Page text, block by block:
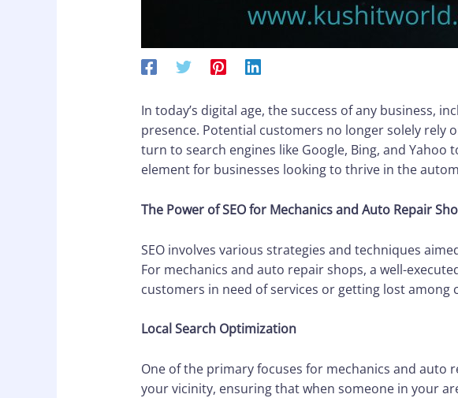
In today’s digital age, the success of any business,
presence. Potential customers no longer solely
turn to search engines like Google, Bing, and Yahoo
element for businesses looking to thrive in the
The Power of SEO for Mechanics and Auto Repair
SEO involves various strategies and techniques
For mechanics and auto repair shops, a well-
customers in need of services or getting lost among
Local Search Optimization
One of the primary focuses for mechanics and auto
your vicinity, ensuring that when someone in your